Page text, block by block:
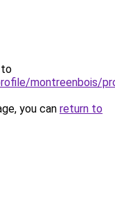
to
montreenbois/
you can return to